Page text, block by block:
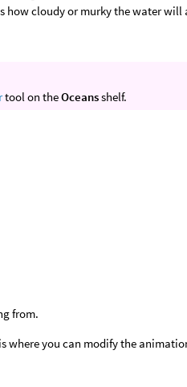
how cloudy or murky the water will
tool on theOceansshelf.
from.
where you can modify the